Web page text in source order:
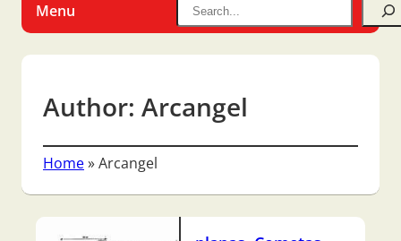
Menu
Author: Arcangel
Home»Arcangel